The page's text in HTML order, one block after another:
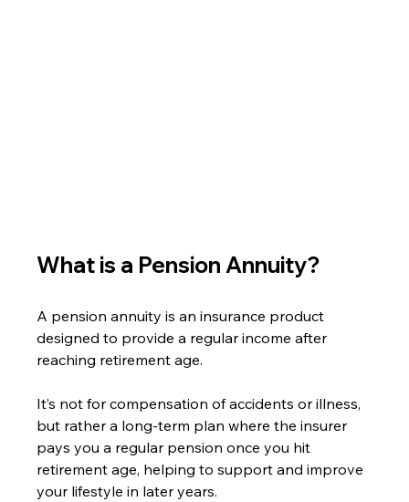
What is a Pension Annuity?
A pension annuity is an insurance product
designed to provide a regular income after
reaching retirement age.
It’s not for compensation of accidents or illness,
but rather a long-term plan where the insurer
pays you a regular pension once you hit
retirement age, helping to support and improve
your lifestyle in later years.